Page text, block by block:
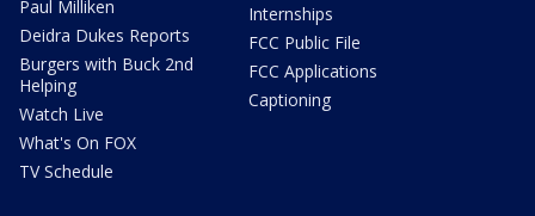
Paul Milliken
Deidra Dukes Reports
Burgers with Buck 2nd
Helping
Watch Live
What's On FOX
TV Schedule
Internships
FCC Public File
FCC Applications
Captioning